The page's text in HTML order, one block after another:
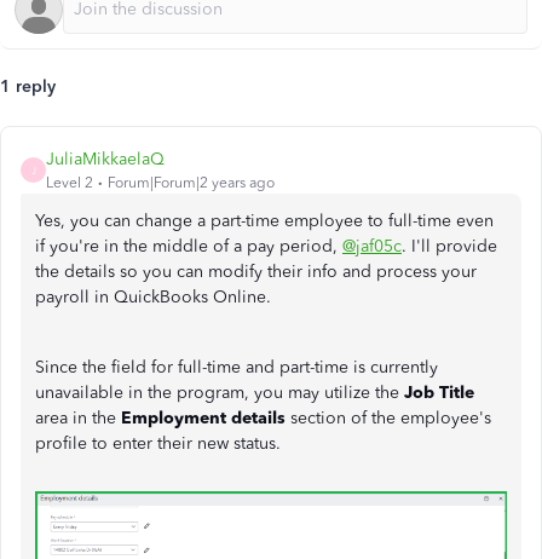
1 reply
JuliaMikkaelaQ
Level 2 Forum|Forum|2 years ago
Yes, you can change a part-time employee to full-time even
if you're in the middle of a pay period, @jaf05c. I'll provide
the details so you can modify their info and process your
payroll in QuickBooks Online.
Since the field for full-time and part-time is currently
unavailable in the program, you may utilize the Job Title
area in the Employment details section of the employee's
profile to enter their new status.